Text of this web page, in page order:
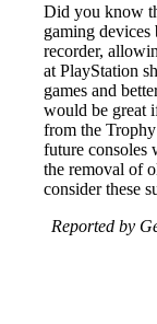
Did you know
gaming devices
recorder,
at PlayStation
games and
would be great
from the
future consoles
the removal of
consider these
Reported by